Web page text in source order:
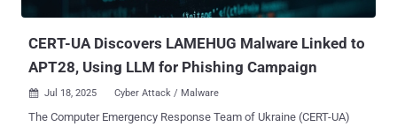
platform for some of the most active and dangerous cybercriminal
CERT-UA Discovers LAMEHUG Malware Linked to
APT28, Using LLM for Phishing Campaign
 Jul 18, 2025 Cyber Attack / Malware
The Computer Emergency Response Team of Ukraine (CERT-UA)